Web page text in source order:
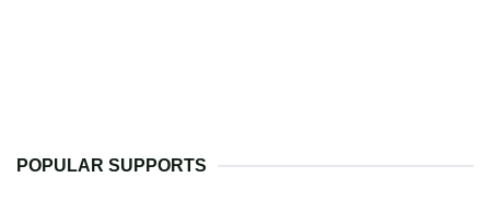
POPULAR SUPPORTS